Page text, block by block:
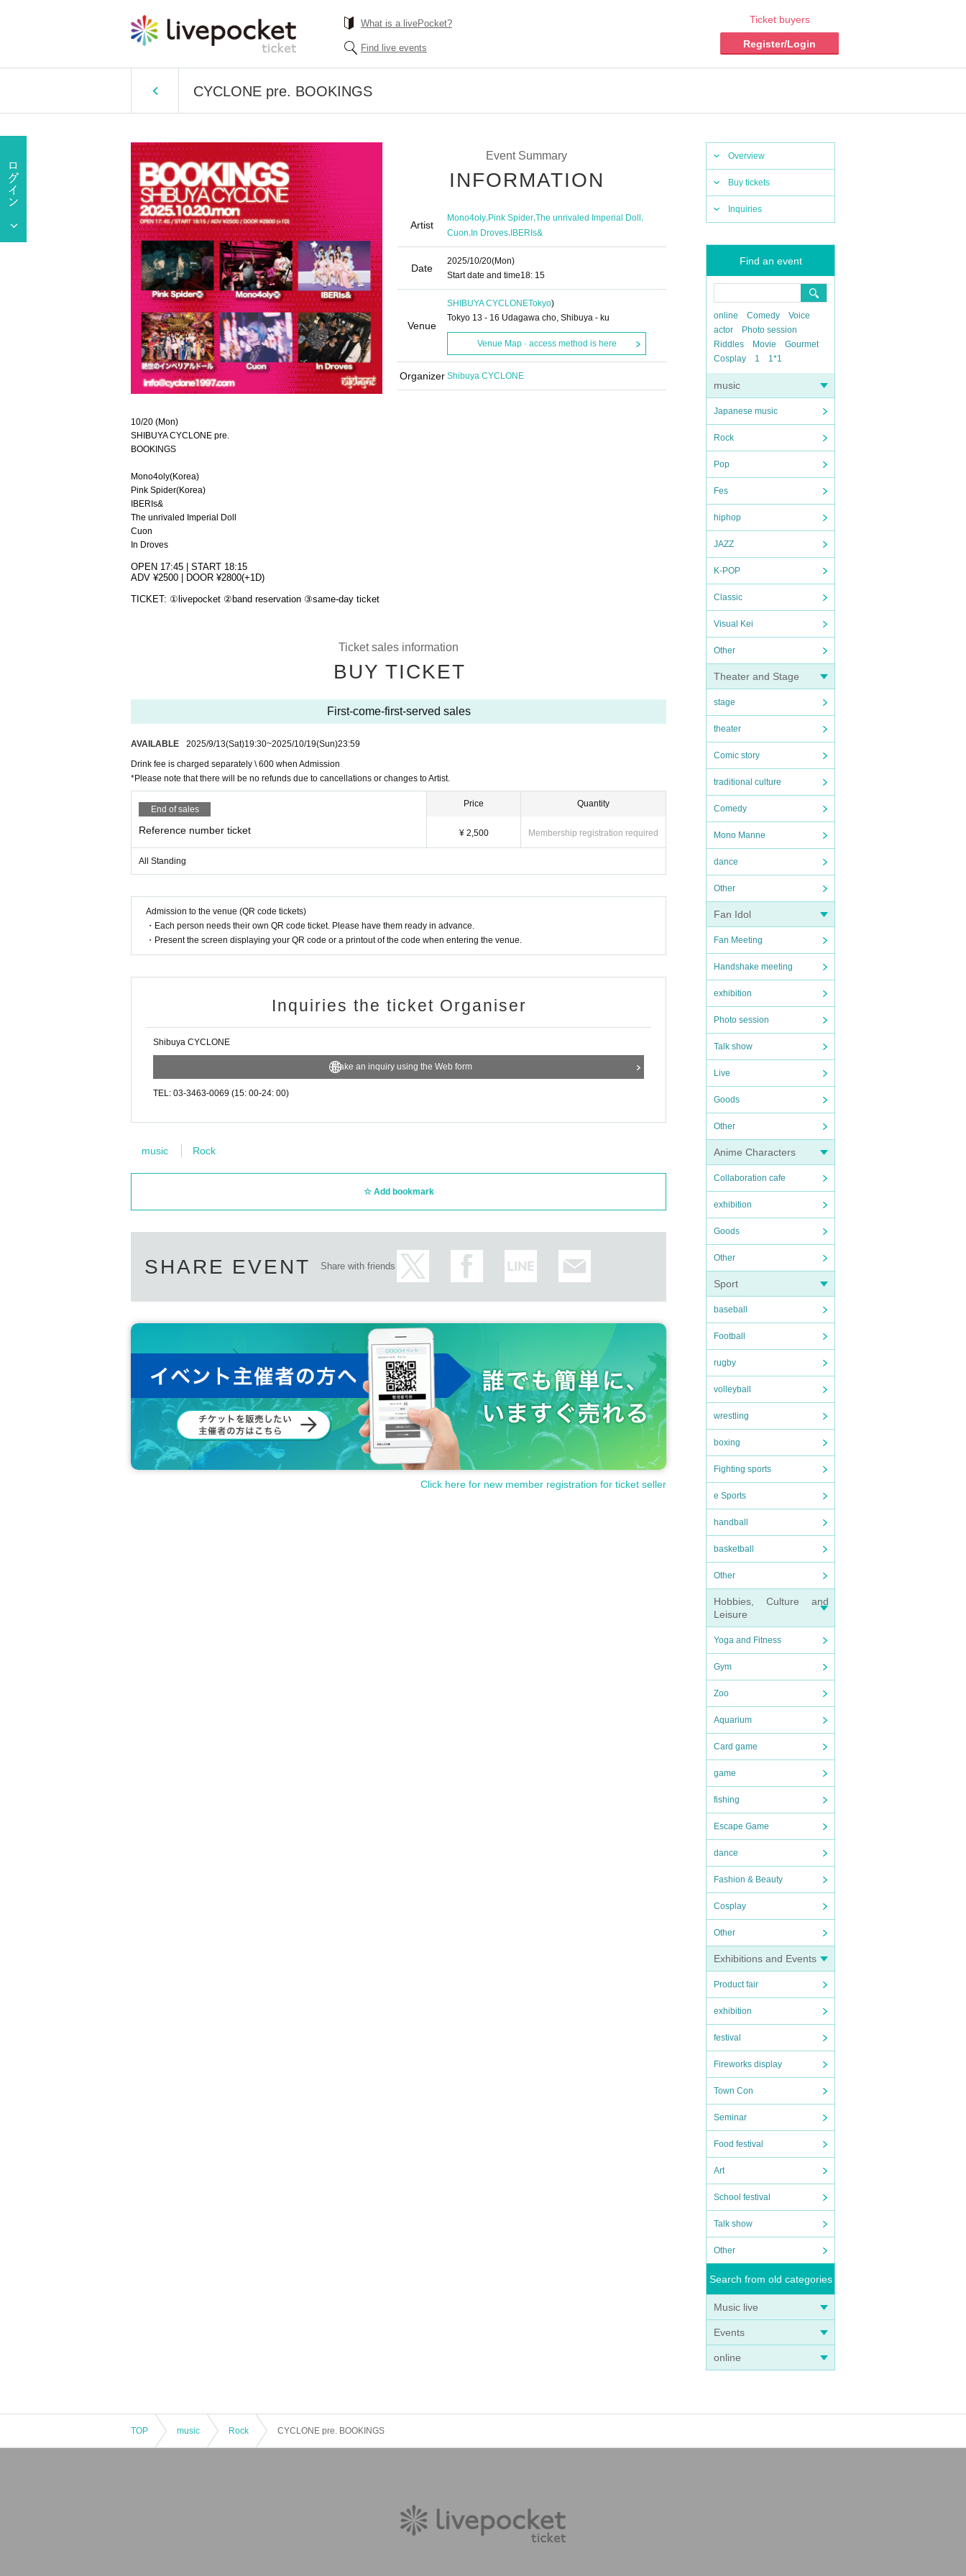
What is a livePocket?
Find live events
Ticket buyers
Register/Login
CYCLONE pre. BOOKINGS
Overview
Buy tickets
Inquiries
Find an event
online Comedy
Voice
actor
Photo session
Riddles
Movie
Gourmet
Cosplay
1 1*1
music
Japanese music
Rock
Pop
Fes
hiphop
JAZZ
K-POP
Classic
Visual Kei
Other
Theater and Stage
stage
theater
Comic story
traditional culture
Comedy
Mono Manne
dance
Other
Fan Idol
Fan Meeting
Handshake meeting
exhibition
Photo session
Talk show
Live
Goods
Other
Anime Characters
Collaboration cafe
exhibition
Goods
Other
Sport
baseball
Football
rugby
volleyball
wrestling
boxing
Fighting sports
e Sports
handball
basketball
Other
Hobbies, Culture and
Leisure
Yoga and Fitness
Gym
Zoo
Aquarium
Card game
game
fishing
Escape Game
dance
Fashion & Beauty
Cosplay
Other
Exhibitions and Events
Product fair
exhibition
festival
Fireworks display
Town Con
Seminar
Food festival
Art
School festival
Talk show
Other
Search from old categories
Music live
Events
online
Event Summary
INFORMATION
Artist
Mono4oly,Pink Spider,The unrivaled Imperial Doll,
Cuon,In Droves,IBERIs&
Date
2025/10/20(Mon)
Start date and time18: 15
Venue
SHIBUYA CYCLONETokyo)
Tokyo 13 - 16 Udagawa cho, Shibuya - ku
Venue Map · access method is here
Organizer Shibuya CYCLONE
10/20 (Mon)
SHIBUYA CYCLONE pre.
BOOKINGS
Mono4oly(Korea)
Pink Spider(Korea)
IBERIs&
The unrivaled Imperial Doll
Cuon
In Droves
OPEN 17:45 | START 18:15
ADV ¥2500 | DOOR ¥2800(+1D)
TICKET: ①livepocket ②band reservation ③same-day ticket
Ticket sales information
BUY TICKET
First-come-first-served sales
AVAILABLE 2025/9/13(Sat)19:30~2025/10/19(Sun)23:59
Drink fee is charged separately \ 600 when Admission
*Please note that there will be no refunds due to cancellations or changes to Artist.
End of sales
Reference number ticket
Price
¥ 2,500
Quantity
Membership registration required
All Standing
Admission to the venue (QR code tickets)
・Each person needs their own QR code ticket. Please have them ready in advance.
・Present the screen displaying your QR code or a printout of the code when entering the venue.
Inquiries the ticket Organiser
Shibuya CYCLONE
Make an inquiry using the Web form
TEL: 03-3463-0069 (15: 00-24: 00)
music Rock
Add bookmark
SHARE EVENT Share with friends
Click here for new member registration for ticket seller
TOP music Rock CYCLONE pre. BOOKINGS